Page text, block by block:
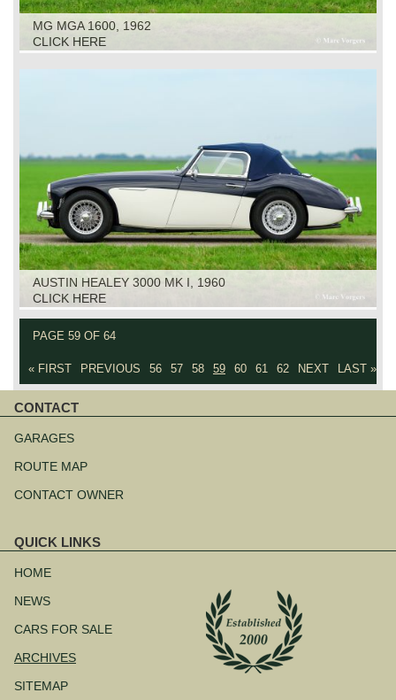
MG MGA 1600, 1962
CLICK HERE
AUSTIN HEALEY 3000 MK I, 1960
CLICK HERE
PAGE 59 OF 64
« FIRST PREVIOUS 56 57 58 59 60 61 62 NEXT LAST »
CONTACT
navigation
GARAGES
ROUTE MAP
CONTACT OWNER
QUICK LINKS
navigation
HOME
NEWS
CARS FOR SALE
ARCHIVES
SITEMAP